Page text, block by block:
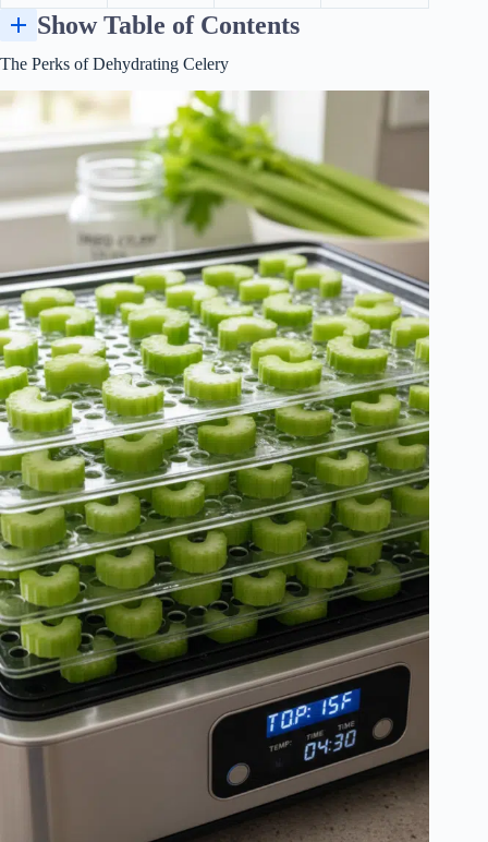
Show Table of Contents
The Perks of Dehydrating Celery